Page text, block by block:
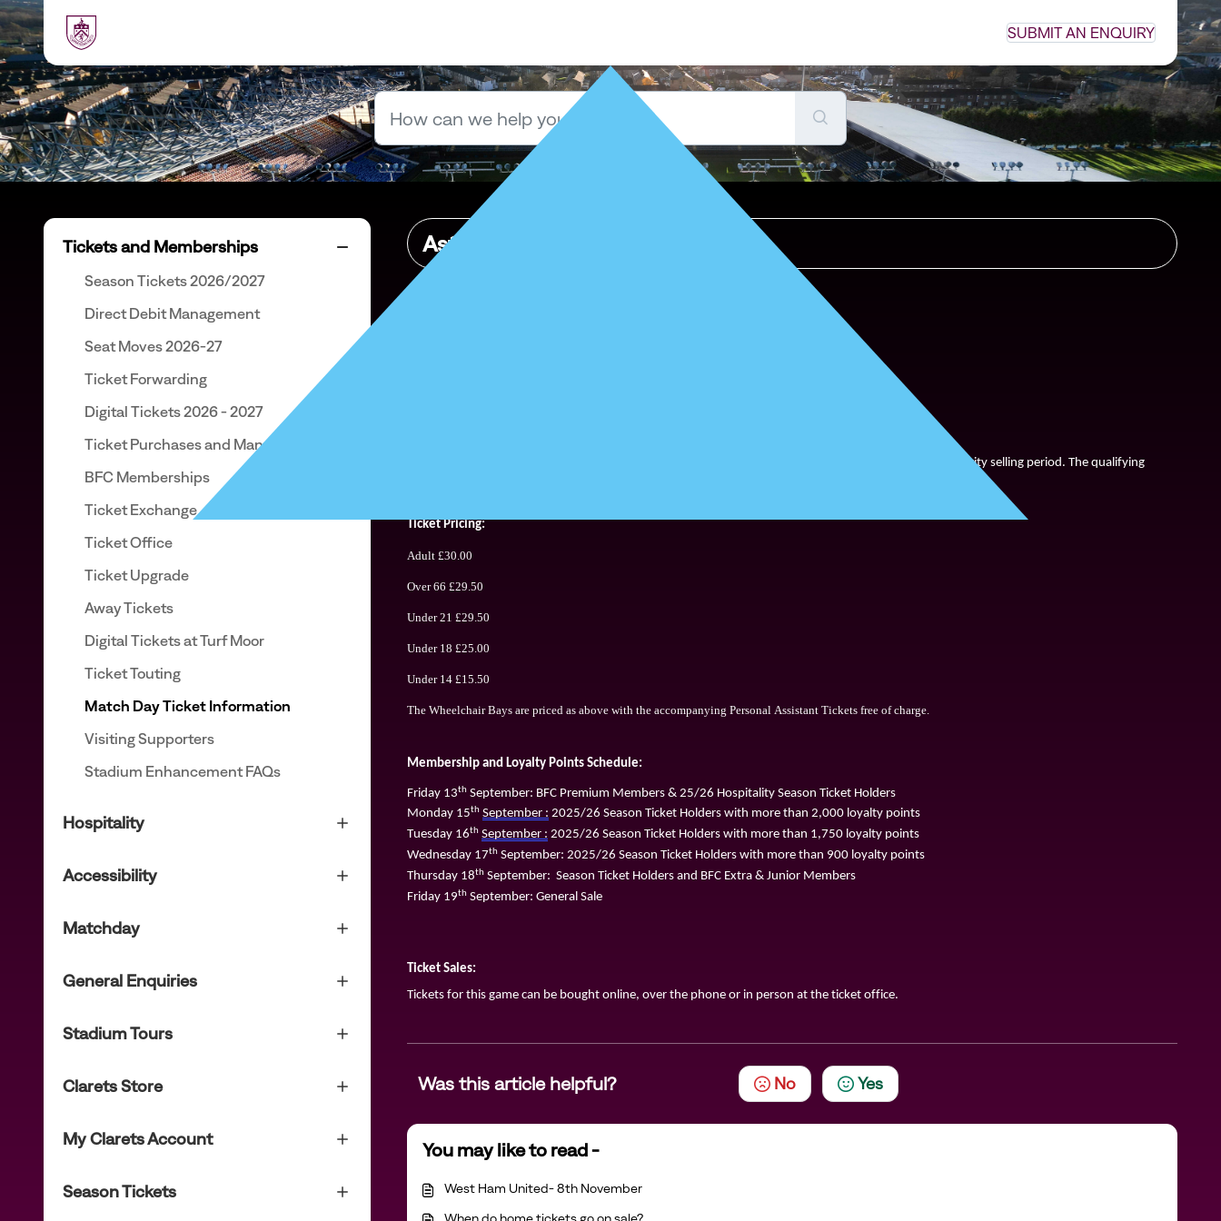
Skip to main content
SUBMIT AN ENQUIRY
Tickets and Memberships
Season Tickets 2026/2027
Direct Debit Management
Seat Moves 2026-27
Ticket Forwarding
Digital Tickets 2026 - 2027
Ticket Purchases and Management
BFC Memberships
Ticket Exchange
Ticket Office
Ticket Upgrade
Away Tickets
Digital Tickets at Turf Moor
Ticket Touting
Match Day Ticket Information
Visiting Supporters
Stadium Enhancement FAQs
Hospitality
Accessibility
Matchday
General Enquiries
Stadium Tours
Clarets Store
My Clarets Account
Season Tickets
Aston Villa- 5th October
on a priority selling period. The qualifying
Ticket Pricing:
Adult £30.00
Over 66 £29.50
Under 21 £29.50
Under 18 £25.00
Under 14 £15.50
The Wheelchair Bays are priced as above with the accompanying Personal Assistant Tickets free of charge.
Membership and Loyalty Points Schedule:
Friday 13th September: BFC Premium Members & 25/26 Hospitality Season Ticket Holders
Monday 15th September : 2025/26 Season Ticket Holders with more than 2,000 loyalty points
Tuesday 16th September : 2025/26 Season Ticket Holders with more than 1,750 loyalty points
Wednesday 17th September: 2025/26 Season Ticket Holders with more than 900 loyalty points
Thursday 18th September: Season Ticket Holders and BFC Extra & Junior Members
Friday 19th September: General Sale
Ticket Sales:
Tickets for this game can be bought online, over the phone or in person at the ticket office.
Was this article helpful? No Yes
You may like to read -
West Ham United- 8th November